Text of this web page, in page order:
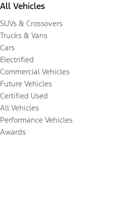
All Vehicles
SUVs & Crossovers
Trucks & Vans
Cars
Electrified
Commercial Vehicles
Future Vehicles
Certified Used
All Vehicles
Performance Vehicles
Awards